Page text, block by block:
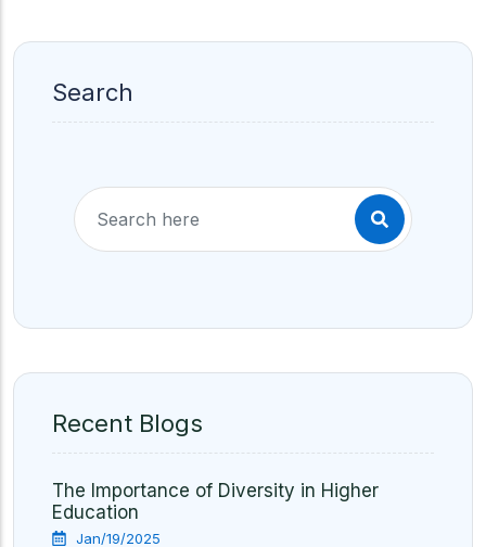
Search
Recent Blogs
The Importance of Diversity in Higher
Education
Jan/19/2025